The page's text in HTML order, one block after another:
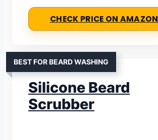
CHECK PRICE ON AMAZON
BEST FOR BEARD WASHING
Silicone Beard
Scrubber